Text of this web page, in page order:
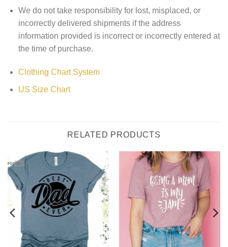
We do not take responsibility for lost, misplaced, or
incorrectly delivered shipments if the address
information provided is incorrect or incorrectly entered at
the time of purchase.
Clothing Chart System
US Size Chart
RELATED PRODUCTS